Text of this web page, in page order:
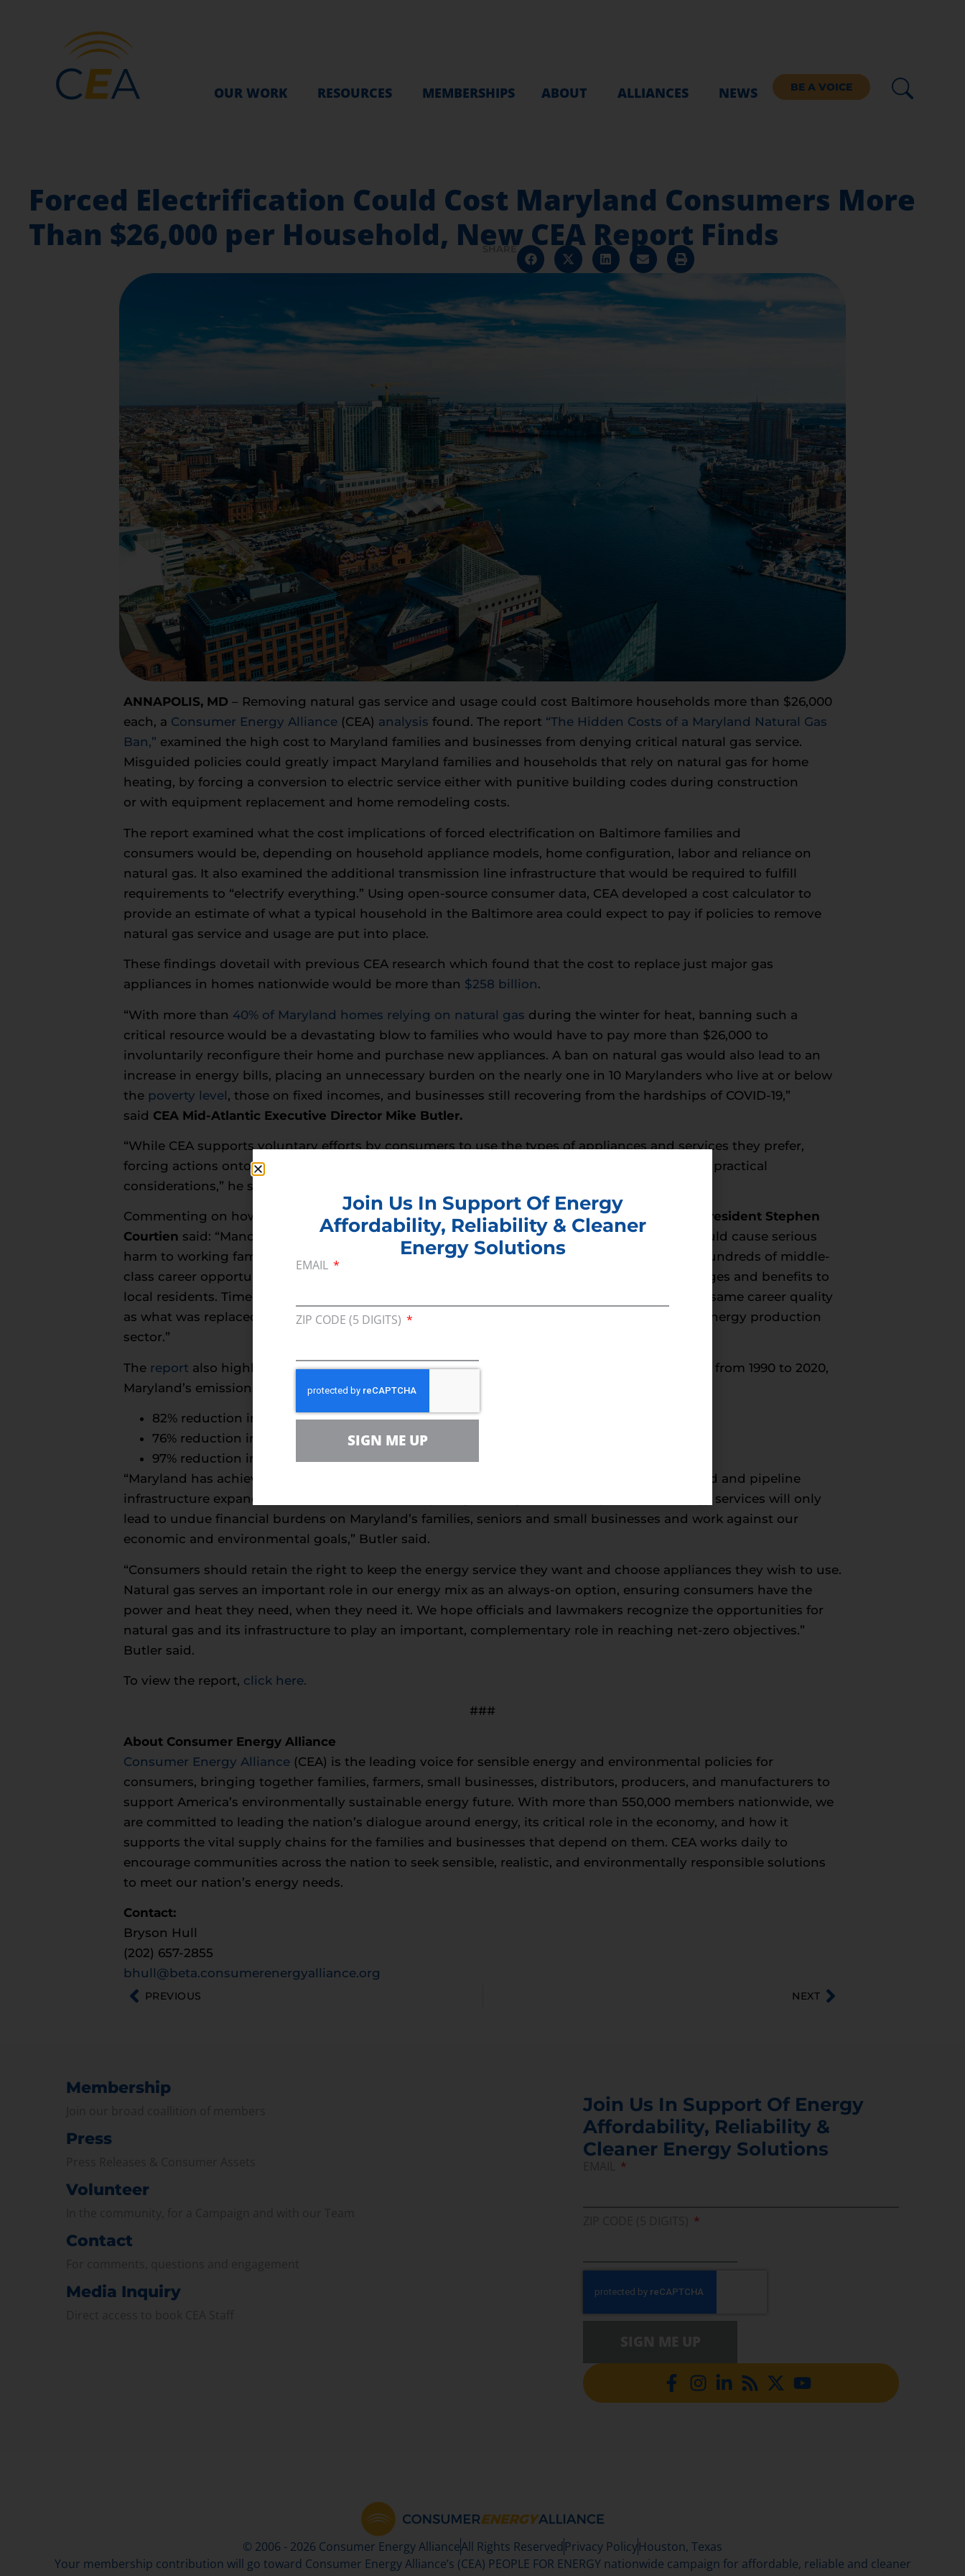
OUR WORK RESOURCES MEMBERSHIPS ABOUT ALLIANCES NEWS BE A VOICE
Forced Electrification Could Cost Maryland Consumers More
Than $26,000 per Household, New CEA Report Finds
SHARE
ANNAPOLIS, MD – Removing natural gas service and usage could cost Baltimore households more than $26,000
each, a Consumer Energy Alliance (CEA) analysis found. The report “The Hidden Costs of a Maryland Natural Gas
Ban,” examined the high cost to Maryland families and businesses from denying critical natural gas service.
Misguided policies could greatly impact Maryland families and households that rely on natural gas for home
heating, by forcing a conversion to electric service either with punitive building codes during construction
or with equipment replacement and home remodeling costs.
The report examined what the cost implications of forced electrification on Baltimore families and
consumers would be, depending on household appliance models, home configuration, labor and reliance on
natural gas. It also examined the additional transmission line infrastructure that would be required to fulfill
requirements to “electrify everything.” Using open-source consumer data, CEA developed a cost calculator to
provide an estimate of what a typical household in the Baltimore area could expect to pay if policies to remove
natural gas service and usage are put into place.
These findings dovetail with previous CEA research which found that the cost to replace just major gas
appliances in homes nationwide would be more than $258 billion.
“With more than 40% of Maryland homes relying on natural gas during the winter for heat, banning such a
critical resource would be a devastating blow to families who would have to pay more than $26,000 to
involuntarily reconfigure their home and purchase new appliances. A ban on natural gas would also lead to an
increase in energy bills, placing an unnecessary burden on the nearly one in 10 Marylanders who live at or below
the poverty level, those on fixed incomes, and businesses still recovering from the hardships of COVID-19,”
said CEA Mid-Atlantic Executive Director Mike Butler.
“While CEA supports voluntary efforts by consumers to use the types of appliances and services they prefer,
forcing actions onto them must be balanced against the costs to households and real-world, practical
considerations,” he said.
Commenting on how banning natural gas would hurt jobs,Baltimore-D.C. Building Trades President Stephen
Courtien said: “Mandating electrification and banning gas hook-ups to new construction would cause serious
harm to working families across Maryland. This proposed legislation threatens to eliminate hundreds of middle-
class career opportunities in the gas industry, which has long provided family-sustaining wages and benefits to
local residents. Time and time again, we are promised that replacement jobs will provide the same career quality
as what was replaced, but we unfortunately have not seen this to be true – especially in the energy production
sector.”
The report also highlights data from the Environmental Protection Agency, which shows that from 1990 to 2020,
Maryland’s emissions have decreased across the board, including:
82% reduction in nitrogen oxides (NOx)
76% reduction in volatile organic compounds (VOCs)
97% reduction in sulfur dioxide (SO2)
“Maryland has achieved remarkable reductions in emissions even as natural gas use increased and pipeline
infrastructure expanded, and the state’s economy surged. Misguided attempts to ban energy services will only
lead to undue financial burdens on Maryland’s families, seniors and small businesses and work against our
economic and environmental goals,” Butler said.
“Consumers should retain the right to keep the energy service they want and choose appliances they wish to use.
Natural gas serves an important role in our energy mix as an always-on option, ensuring consumers have the
power and heat they need, when they need it. We hope officials and lawmakers recognize the opportunities for
natural gas and its infrastructure to play an important, complementary role in reaching net-zero objectives.”
Butler said.
To view the report, click here.
###
About Consumer Energy Alliance
Consumer Energy Alliance (CEA) is the leading voice for sensible energy and environmental policies for
consumers, bringing together families, farmers, small businesses, distributors, producers, and manufacturers to
support America’s environmentally sustainable energy future. With more than 550,000 members nationwide, we
are committed to leading the nation’s dialogue around energy, its critical role in the economy, and how it
supports the vital supply chains for the families and businesses that depend on them. CEA works daily to
encourage communities across the nation to seek sensible, realistic, and environmentally responsible solutions
to meet our nation’s energy needs.
Contact:
Bryson Hull
(202) 657-2855
bhull@beta.consumerenergyalliance.org
PREVIOUS NEXT
Membership
Press
Volunteer
Contact
Media Inquiry
Join Us In Support Of Energy
Affordability, Reliability &
Cleaner Energy Solutions
© 2006 - 2026 Consumer Energy AllianceAll Rights Reserved Privacy PolicyHouston, Texas
Your membership contribution will go toward Consumer Energy Alliance’s (CEA) PEOPLE FOR ENERGY nationwide campaign for affordable, reliable and cleaner
Join Us In Support Of Energy
Affordability, Reliability & Cleaner
Energy Solutions
EMAIL
ZIP CODE (5 DIGITS)
SIGN ME UP